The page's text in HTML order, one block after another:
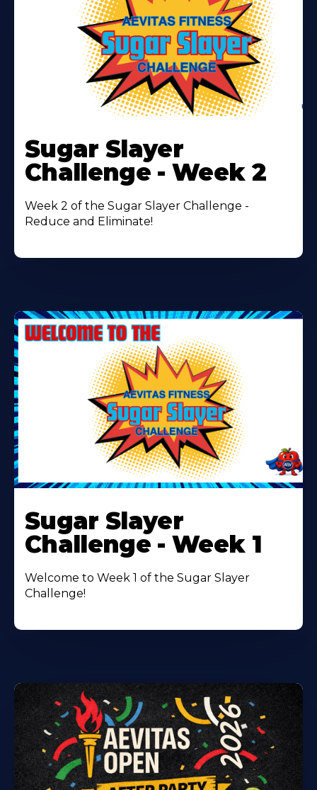
More
About
Sugar Slayer
Challenge - Week 2
Week 2 of the Sugar Slayer Challenge -
Reduce and Eliminate!
More
About
Sugar Slayer
Challenge - Week 1
Welcome to Week 1 of the Sugar Slayer
Challenge!